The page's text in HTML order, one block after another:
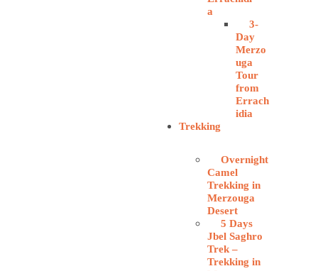
a
3-
Day
Merzo
uga
Tour
from
Errach
idia
Trekking
Overnight
Camel
Trekking in
Merzouga
Desert
5 Days
Jbel Saghro
Trek –
Trekking in